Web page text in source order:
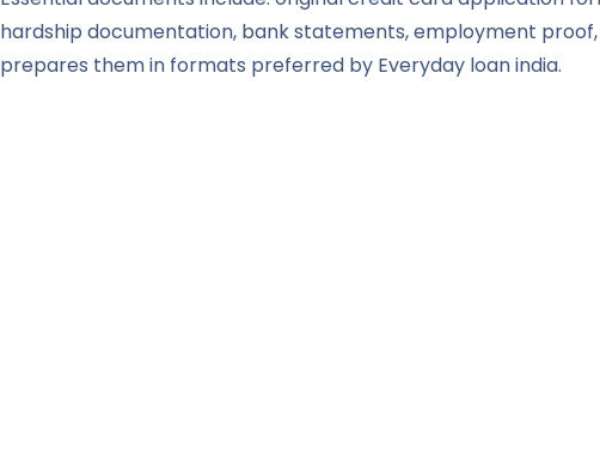
hardship documentation, bank statements, employment
prepares them in formats preferred by Everyday loan india.